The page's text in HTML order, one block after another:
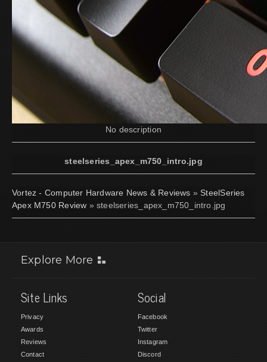
No description
steelseries_apex_m750_intro.jpg
Vortez - Computer Hardware News & Reviews »SteelSeries
Apex M750 Review » steelseries_apex_m750_intro.jpg
Explore More
Site Links
Privacy
Awards
Reviews
Contact
Social
Facebook
Twitter
Instagram
Discord